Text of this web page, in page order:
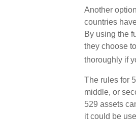
Another
countries
By using the
they choose
thoroughly if
The rules for
middle, or
529 assets
it could be